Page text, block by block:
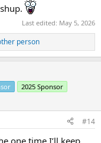
Last edited: May 5, 2026
person
2025 Sponsor
#14
one time I’ll keep